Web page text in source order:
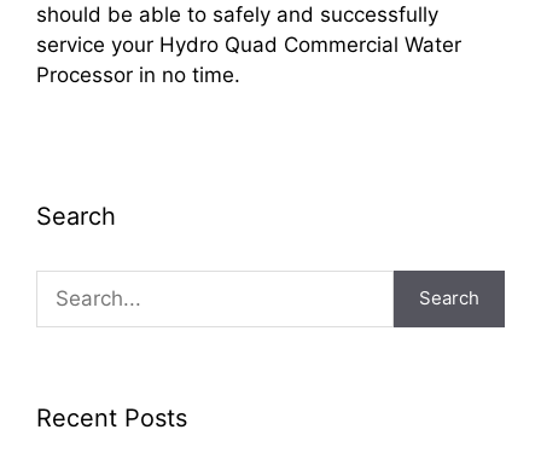
should be able to safely and successfully
service your Hydro Quad Commercial Water
Processor in no time.
Search
Search
Recent Posts